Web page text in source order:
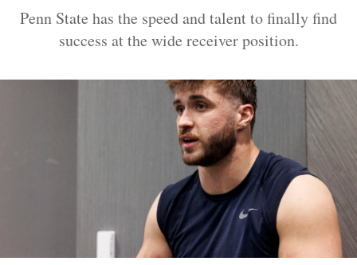
Penn State has the speed and talent to finally find
success at the wide receiver position.